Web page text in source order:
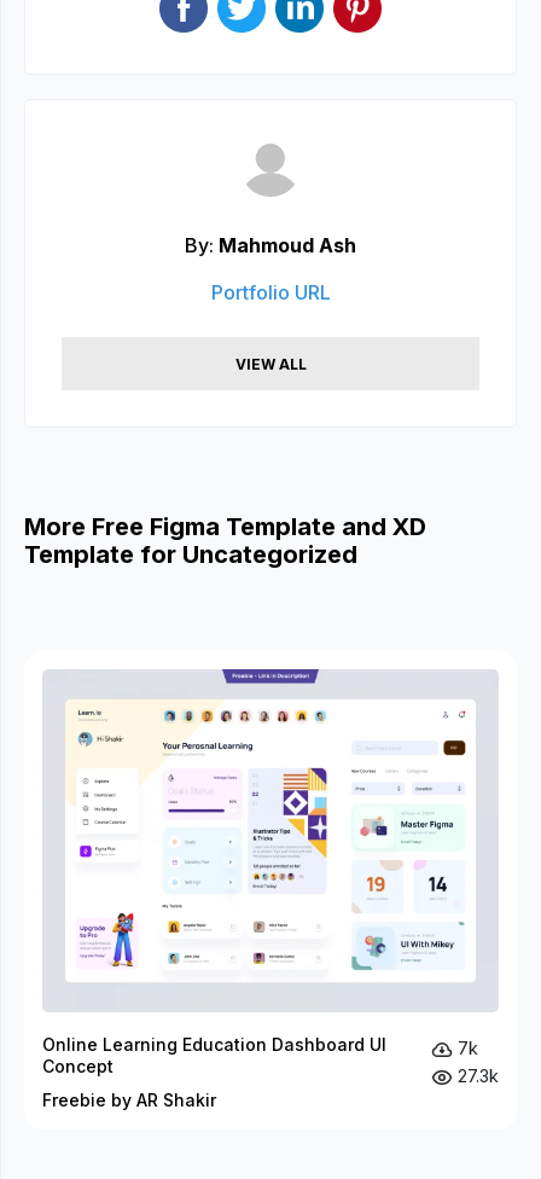
By: Mahmoud Ash
Portfolio URL
VIEW ALL
More Free Figma Template and XD
Template for Uncategorized
Online Learning Education Dashboard UI
Concept
Freebie by AR Shakir
7k
27.3k